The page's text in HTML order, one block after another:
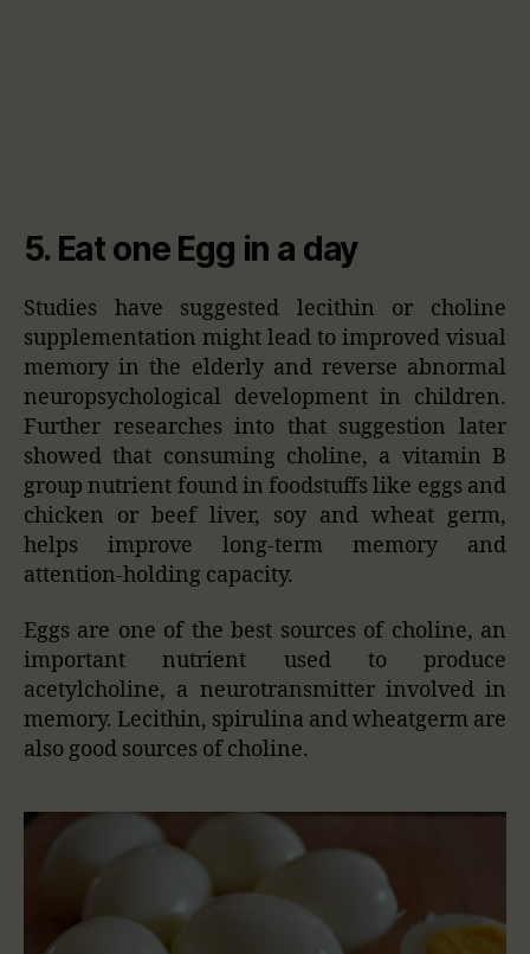
5. Eat one Egg in a day
Studies have suggested lecithin or choline
supplementation might lead to improved visual
memory in the elderly and reverse abnormal
neuropsychological development in children.
Further researches into that suggestion later
showed that consuming choline, a vitamin B
group nutrient found in foodstuffs like eggs and
chicken or beef liver, soy and wheat germ,
helps improve long-term memory and
attention-holding capacity.
Eggs are one of the best sources of choline, an
important nutrient used to produce
acetylcholine, a neurotransmitter involved in
memory. Lecithin, spirulina and wheatgerm are
also good sources of choline.